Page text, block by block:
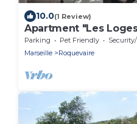
10.0(1 Review)
Apartment "Les
Parking Pet Friendly
Marseille
Roquevaire